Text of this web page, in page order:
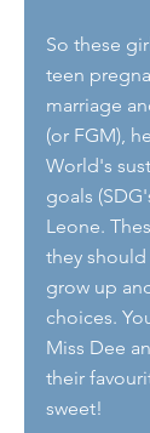
So these
teen
marriage
(or FGM),
World's
goals
Leone.
they
grow up
choices.
Miss Dee
their
sweet!